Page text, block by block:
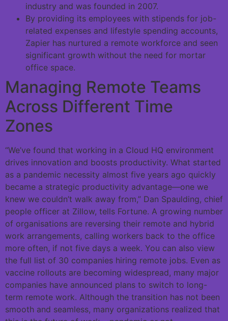
industry and was founded in 2007.
By providing its employees with stipends for job-
related expenses and lifestyle spending accounts,
Zapier has nurtured a remote workforce and seen
significant growth without the need for mortar
office space.
Managing Remote Teams
Across Different Time
Zones
“We’ve found that working in a Cloud HQ environment
drives innovation and boosts productivity. What started
as a pandemic necessity almost five years ago quickly
became a strategic productivity advantage—one we
knew we couldn’t walk away from,” Dan Spaulding, chief
people officer at Zillow, tells Fortune. A growing number
of organisations are reversing their remote and hybrid
work arrangements, calling workers back to the office
more often, if not five days a week. You can also view
the full list of 30 companies hiring remote jobs. Even as
vaccine rollouts are becoming widespread, many major
companies have announced plans to switch to long-
term remote work. Although the transition has not been
smooth and seamless, many organizations realized that